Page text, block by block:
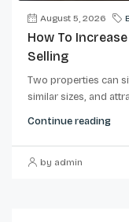
August 5, 2026
How To
Selling
Two properties can
similar sizes, and
Continue reading
by admin